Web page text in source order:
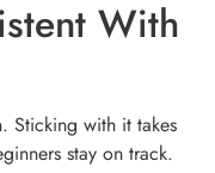
With
Sticking with it takes
stay on track.